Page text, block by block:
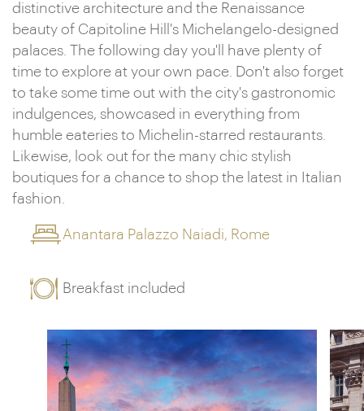
distinctive architecture and the Renaissance
beauty of Capitoline Hill's Michelangelo-designed
palaces. The following day you'll have plenty of
time to explore at your own pace. Don't also forget
to take some time out with the city's gastronomic
indulgences, showcased in everything from
humble eateries to Michelin-starred restaurants.
Likewise, look out for the many chic stylish
boutiques for a chance to shop the latest in Italian
fashion.
Anantara Palazzo Naiadi, Rome
Breakfast included